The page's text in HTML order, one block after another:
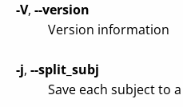
-V, --version
Version information
-j, --split_subj
Save each subject to